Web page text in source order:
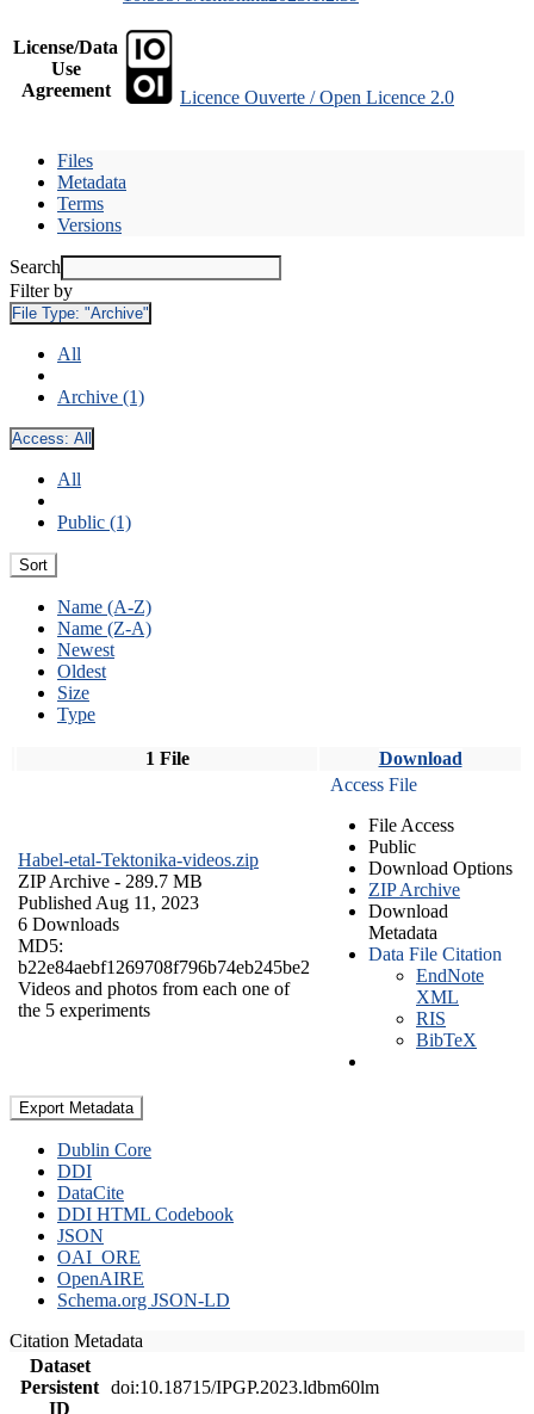
License/Data
Use
Agreement
Licence Ouverte / Open Licence 2.0
Files
Metadata
Terms
Versions
Search
Filter by
File Type: "Archive"
All
Archive (1)
Access: All
All
Public (1)
Sort
Name (A-Z)
Name (Z-A)
Newest
Oldest
Size
Type
1 File Download
Habel-etal-Tektonika-videos.zip
ZIP Archive - 289.7 MB
Published Aug 11, 2023
6 Downloads
MD5:
b22e84aebf1269708f796b74eb245be2
Videos and photos from each one of
the 5 experiments
Access File
File Access
Public
Download Options
ZIP Archive
Download
Metadata
Data File Citation
EndNote
XML
RIS
BibTeX
Export Metadata
Dublin Core
DDI
DataCite
DDI HTML Codebook
JSON
OAI_ORE
OpenAIRE
Schema.org JSON-LD
Citation Metadata
Dataset
Persistent
ID
doi:10.18715/IPGP.2023.ldbm60lm